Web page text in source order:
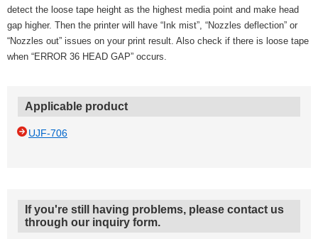
detect the loose tape height as the highest media point and make head
gap higher. Then the printer will have “Ink mist”, “Nozzles deflection” or
“Nozzles out” issues on your print result. Also check if there is loose tape
when “ERROR 36 HEAD GAP” occurs.
Applicable product
UJF-706
If you're still having problems, please contact us
through our inquiry form.